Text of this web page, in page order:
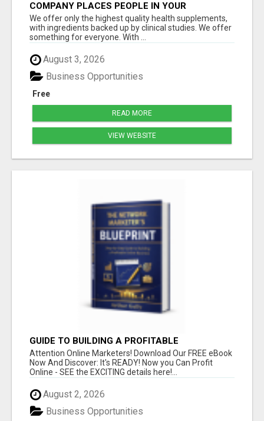
COMPANY PLACES PEOPLE IN YOUR
DOWNLINE
We offer only the highest quality health supplements,
with ingredients backed up by clinical studies. We offer
something for everyone. With ...
August 3, 2026
Free
Business Opportunities
READ MORE
VIEW WEBSITE
GUIDE TO BUILDING A PROFITABLE
Attention Online Marketers! Download Our FREE eBook
Now And Discover: It's READY! Now you Can Profit
Online - SEE the EXCITING details here!...
August 2, 2026
Business Opportunities